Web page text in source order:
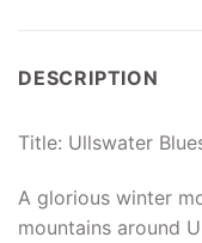
DESCRIPTION
Title: Ullswater
A glorious winter
mountains around